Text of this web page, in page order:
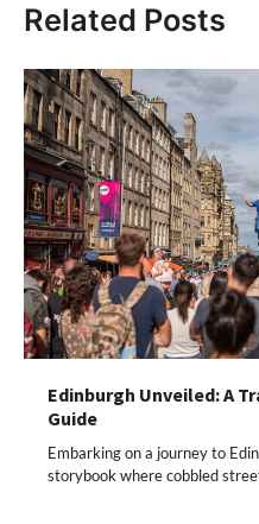
Related Posts
Edinburgh Unveiled: A
Guide
Embarking on a journey to
storybook where cobbled